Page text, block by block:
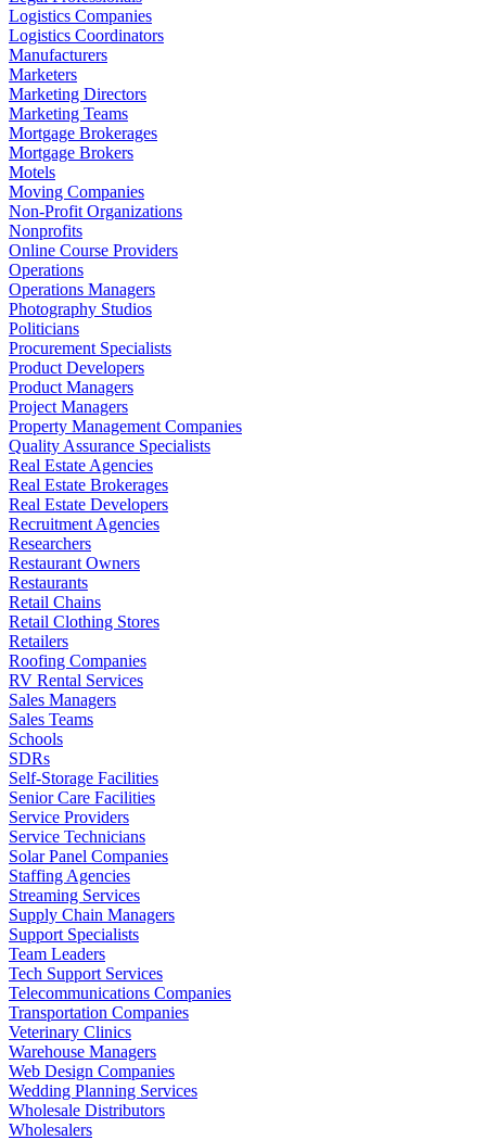
Logistics Companies
Logistics Coordinators
Manufacturers
Marketers
Marketing Directors
Marketing Teams
Mortgage Brokerages
Mortgage Brokers
Motels
Moving Companies
Non-Profit Organizations
Nonprofits
Online Course Providers
Operations
Operations Managers
Photography Studios
Politicians
Procurement Specialists
Product Developers
Product Managers
Project Managers
Property Management Companies
Quality Assurance Specialists
Real Estate Agencies
Real Estate Brokerages
Real Estate Developers
Recruitment Agencies
Researchers
Restaurant Owners
Restaurants
Retail Chains
Retail Clothing Stores
Retailers
Roofing Companies
RV Rental Services
Sales Managers
Sales Teams
Schools
SDRs
Self-Storage Facilities
Senior Care Facilities
Service Providers
Service Technicians
Solar Panel Companies
Staffing Agencies
Streaming Services
Supply Chain Managers
Support Specialists
Team Leaders
Tech Support Services
Telecommunications Companies
Transportation Companies
Veterinary Clinics
Warehouse Managers
Web Design Companies
Wedding Planning Services
Wholesale Distributors
Wholesalers